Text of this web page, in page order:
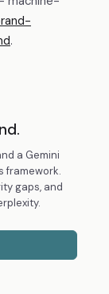
.
a Gemini
framework.
gaps, and